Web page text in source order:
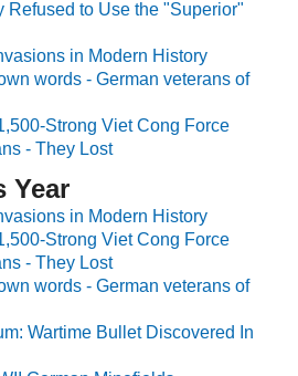
Refused to Use the "Superior"
in Modern History
words - German veterans of
Strong Viet Cong Force
- They Lost
Year
in Modern History
Strong Viet Cong Force
- They Lost
words - German veterans of
Wartime Bullet Discovered In